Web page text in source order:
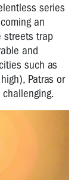
series
an
streets trap
and
such as
Patras or